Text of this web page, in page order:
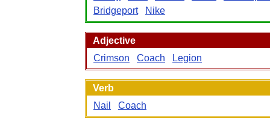
Bridgeport
Nike
Adjective
Crimson
Coach Legion
Verb
Nail
Coach